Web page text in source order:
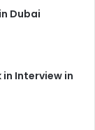
Dubai
Interview in